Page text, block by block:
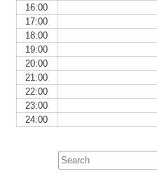
16:00
17:00
18:00
19:00
20:00
21:00
22:00
23:00
24:00
Search
for: